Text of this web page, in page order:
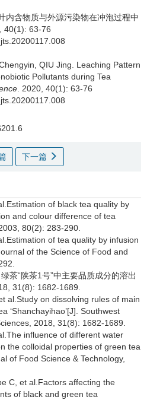
内含物质与外源污染物在冲泡过程中
40(1): 63-76
QIU Jing. Leaching Pattern
Pollutants during Tea
. 2020, 40(1): 63-76
下一篇
of black tea quality by
and colour difference of tea
80(2): 283-290.
of tea quality by infusion
of the Science of Food and
茶“陕茶1号”中主要品质成分的溶出
31(8): 1682-1689.
al.Study on dissolving rules of main
‘Shanchayihao’[J]. Southwest
2018, 31(8): 1682-1689.
influence of different water
the colloidal properties of green tea
of Food Science & Technology,
C, et al.Factors affecting the
of black and green tea